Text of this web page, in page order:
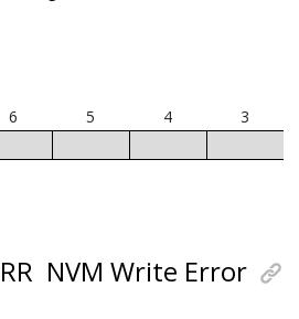
6 5 4
3
NVM Write Error